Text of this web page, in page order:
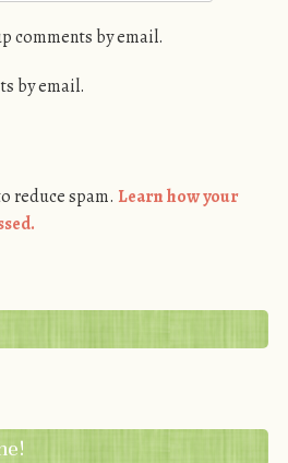
comments by email.
by email.
reduce spam. Learn how your